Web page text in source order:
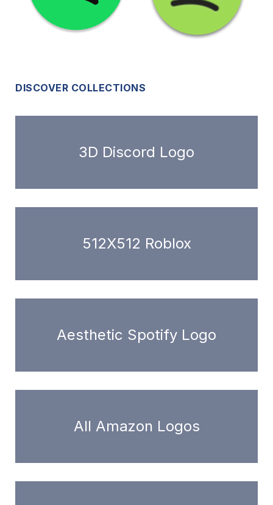
DISCOVER COLLECTIONS
3D Discord Logo
512X512 Roblox
Aesthetic Spotify Logo
All Amazon Logos